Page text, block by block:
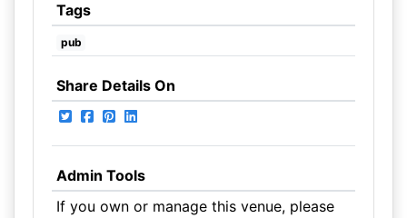
Tags
pub
Share Details On
Admin Tools
If you own or manage this venue, please